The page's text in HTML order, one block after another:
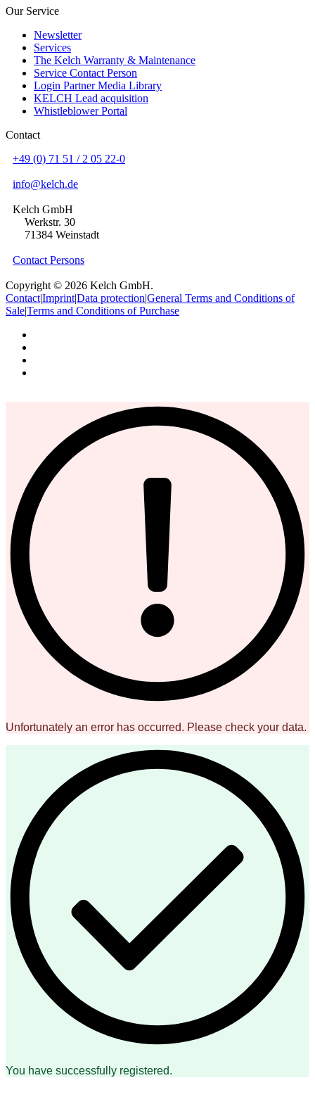
Our Service
Newsletter
Services
The Kelch Warranty & Maintenance
Service Contact Person
Login Partner Media Library
KELCH Lead acquisition
Whistleblower Portal
Contact
+49 (0) 71 51 / 2 05 22-0
info@kelch.de
Kelch GmbH
Werkstr. 30
71384 Weinstadt
Contact Persons
Copyright © 2026 Kelch GmbH.
Contact|Imprint|Data protection|General Terms and Conditions of
Sale|Terms and Conditions of Purchase
Unfortunately an error has occurred. Please check your data.
You have successfully registered.